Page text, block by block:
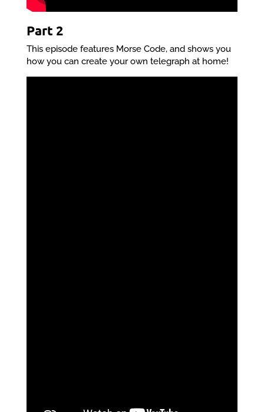
Part 2
This episode features Morse Code, and shows you
how you can create your own telegraph at home!